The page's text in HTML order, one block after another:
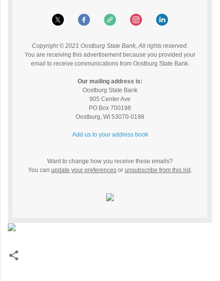
Copyright © 2021 Oostburg State Bank, All rights reserved.
You are receiving this advertisement because you provided your
email to receive communications from Oostburg State Bank.
Our mailing address is:
Oostburg State Bank
905 Center Ave
PO Box 700198
Oostburg WI 53070-0198
Add us to your address book
Want to change how you receive these emails?
You can update your preferences or unsubscribe from this list